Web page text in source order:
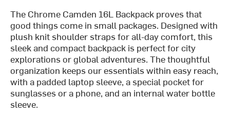
The Chrome Camden 16L Backpack proves that
good things come in small packages. Designed with
plush knit shoulder straps for all-day comfort, this
sleek and compact backpack is perfect for city
explorations or global adventures. The thoughtful
organization keeps our essentials within easy reach,
with a padded laptop sleeve, a special pocket for
sunglasses or a phone, and an internal water bottle
sleeve.